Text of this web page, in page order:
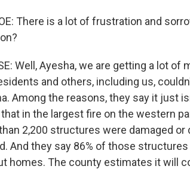
There is a lot of frustration and
Well, Ayesha, we are getting a lot
and others, including us,
Among the reasons, they say it just
in the largest fire on the western
2,200 structures were damaged
And they say 86% of those
homes. The county estimates it will